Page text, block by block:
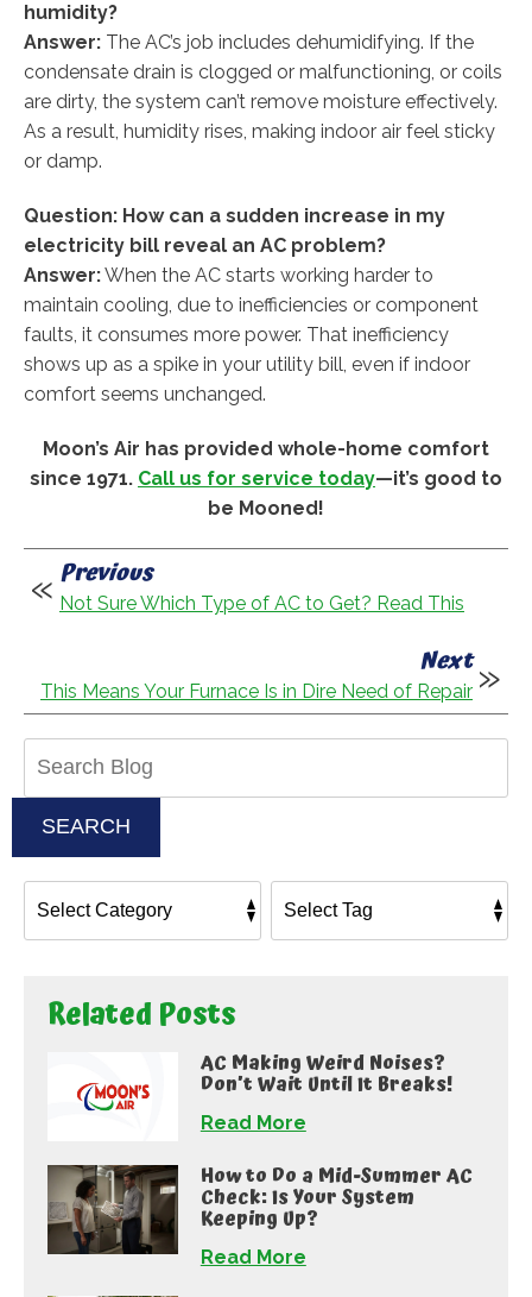
humidity?
Answer: The AC’s job includes dehumidifying. If the
condensate drain is clogged or malfunctioning, or coils
are dirty, the system can’t remove moisture effectively.
As a result, humidity rises, making indoor air feel sticky
or damp.
Question: How can a sudden increase in my
electricity bill reveal an AC problem?
Answer:When the AC starts working harder to
maintain cooling, due to inefficiencies or component
faults, it consumes more power. That inefficiency
shows up as a spike in your utility bill, even if indoor
comfort seems unchanged.
Moon’s Air has provided whole-home comfort
since 1971. Call us for service today—it’s good to
be Mooned!
Previous
Not Sure Which Type of AC to Get? Read This
Next
This Means Your Furnace Is in Dire Need of Repair
SEARCH
Related Posts
AC Making Weird Noises?
Don’t Wait Until It Breaks!
Read More
How to Do a Mid-Summer AC
Check: Is Your System
Keeping Up?
Read More